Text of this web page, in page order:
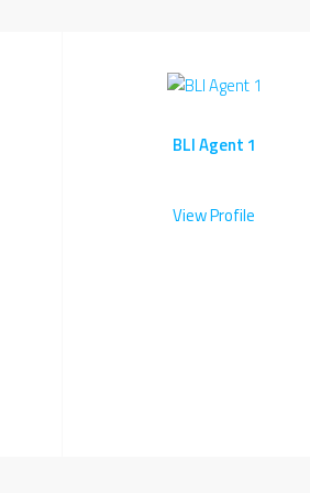
BLI Agent 1
View Profile